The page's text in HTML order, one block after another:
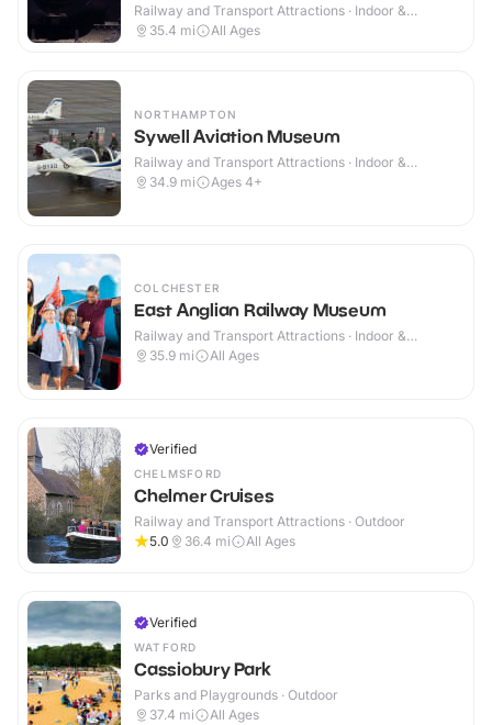
Railway and Transport Attractions · Indoor &
Outdoor
35.4 mi All Ages
NORTHAMPTON
Sywell Aviation Museum
Railway and Transport Attractions · Indoor &
Outdoor
34.9 mi Ages 4+
COLCHESTER
East Anglian Railway Museum
Railway and Transport Attractions · Indoor &
Outdoor
35.9 mi All Ages
Verified
CHELMSFORD
Chelmer Cruises
Railway and Transport Attractions · Outdoor
5.0
36.4 mi All Ages
Verified
WATFORD
Cassiobury Park
Parks and Playgrounds · Outdoor
37.4 mi All Ages